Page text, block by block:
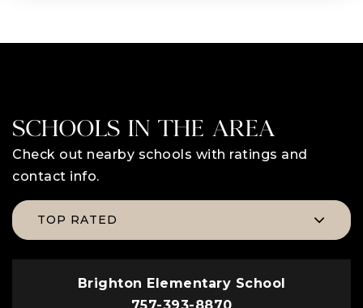
SCHOOLS IN THE AREA
Check out nearby schools with ratings and
contact info.
TOP RATED
Brighton Elementary School